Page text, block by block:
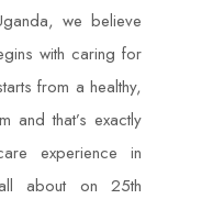
we believe
with caring for
from a healthy,
and that’s exactly
experience in
about on 25th